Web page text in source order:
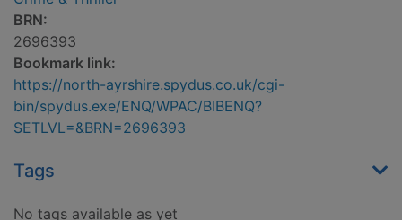
BRN:
2696393
Bookmark link:
https://north-ayrshire.spydus.co.uk/cgi-
bin/spydus.exe/ENQ/WPAC/BIBENQ?
SETLVL=&BRN=2696393
Tags
No tags available as yet